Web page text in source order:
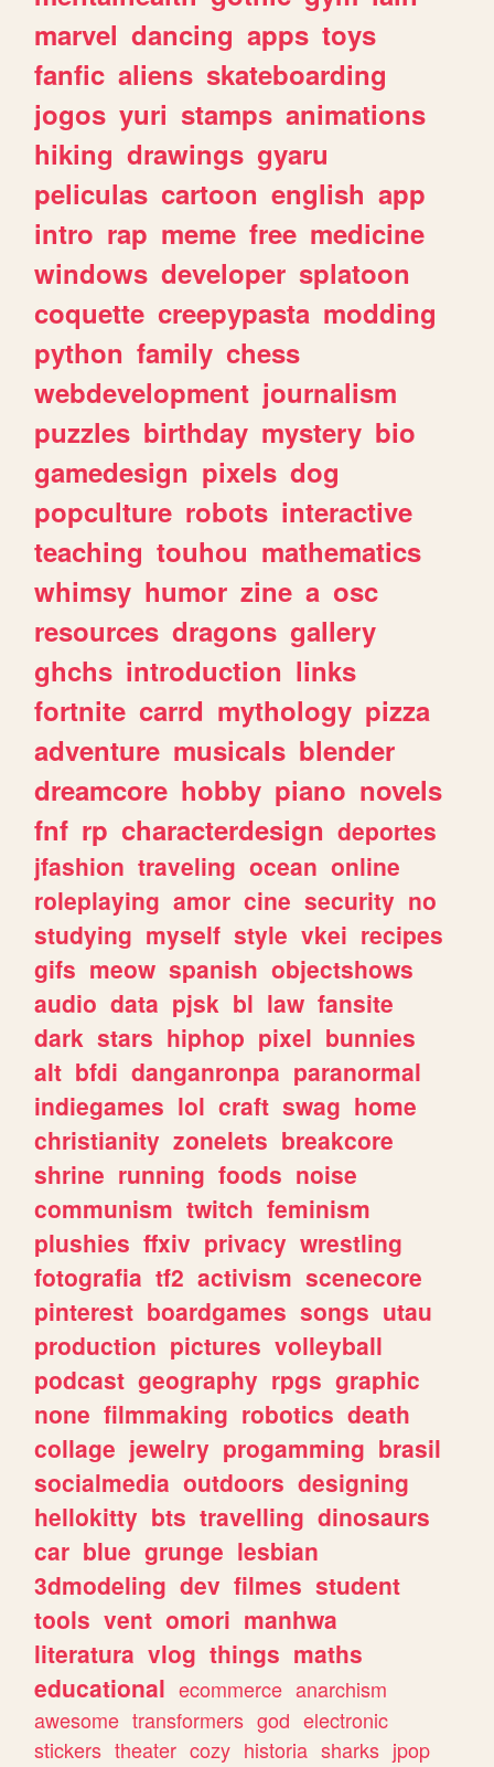
marvel dancing apps toys
fanfic aliens skateboarding
jogos yuri stamps animations
hiking drawings gyaru
peliculas cartoon english app
intro rap meme free medicine
windows developer splatoon
coquette creepypasta modding
python family chess
webdevelopment journalism
puzzles birthday mystery bio
gamedesign pixels dog
popculture robots interactive
teaching touhou mathematics
whimsy humor zine a osc
resources dragons gallery
ghchs introduction links
fortnite carrd mythology pizza
adventure musicals blender
dreamcore hobby piano novels
fnf rp characterdesign deportes
jfashion traveling ocean online
roleplaying amor cine security no
studying myself style vkei recipes
gifs meow spanish objectshows
audio data pjsk bl law fansite
dark stars hiphop pixel bunnies
alt bfdi danganronpa paranormal
indiegames lol craft swag home
christianity zonelets breakcore
shrine running foods noise
communism twitch feminism
plushies ffxiv privacy wrestling
fotografia tf2 activism scenecore
pinterest boardgames songs utau
production pictures volleyball
podcast geography rpgs graphic
none filmmaking robotics death
collage jewelry progamming brasil
socialmedia outdoors designing
hellokitty bts travelling dinosaurs
car blue grunge lesbian
3dmodeling dev filmes student
tools vent omori manhwa
literatura vlog things maths
educational ecommerce anarchism
awesome transformers god electronic
stickers theater cozy historia sharks jpop